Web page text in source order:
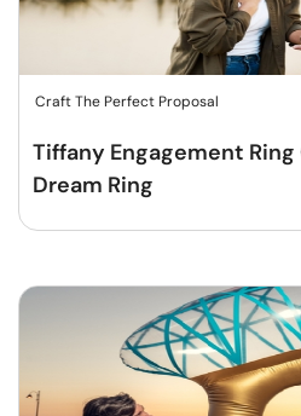
Craft The Perfect Proposal
Tiffany Engagement Ring
Dream Ring